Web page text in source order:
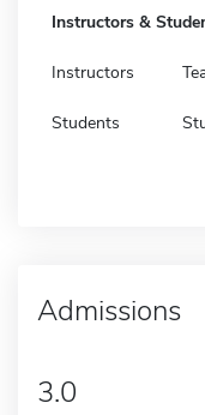
Instructors &
Instructors
Students
Admissions
3.0